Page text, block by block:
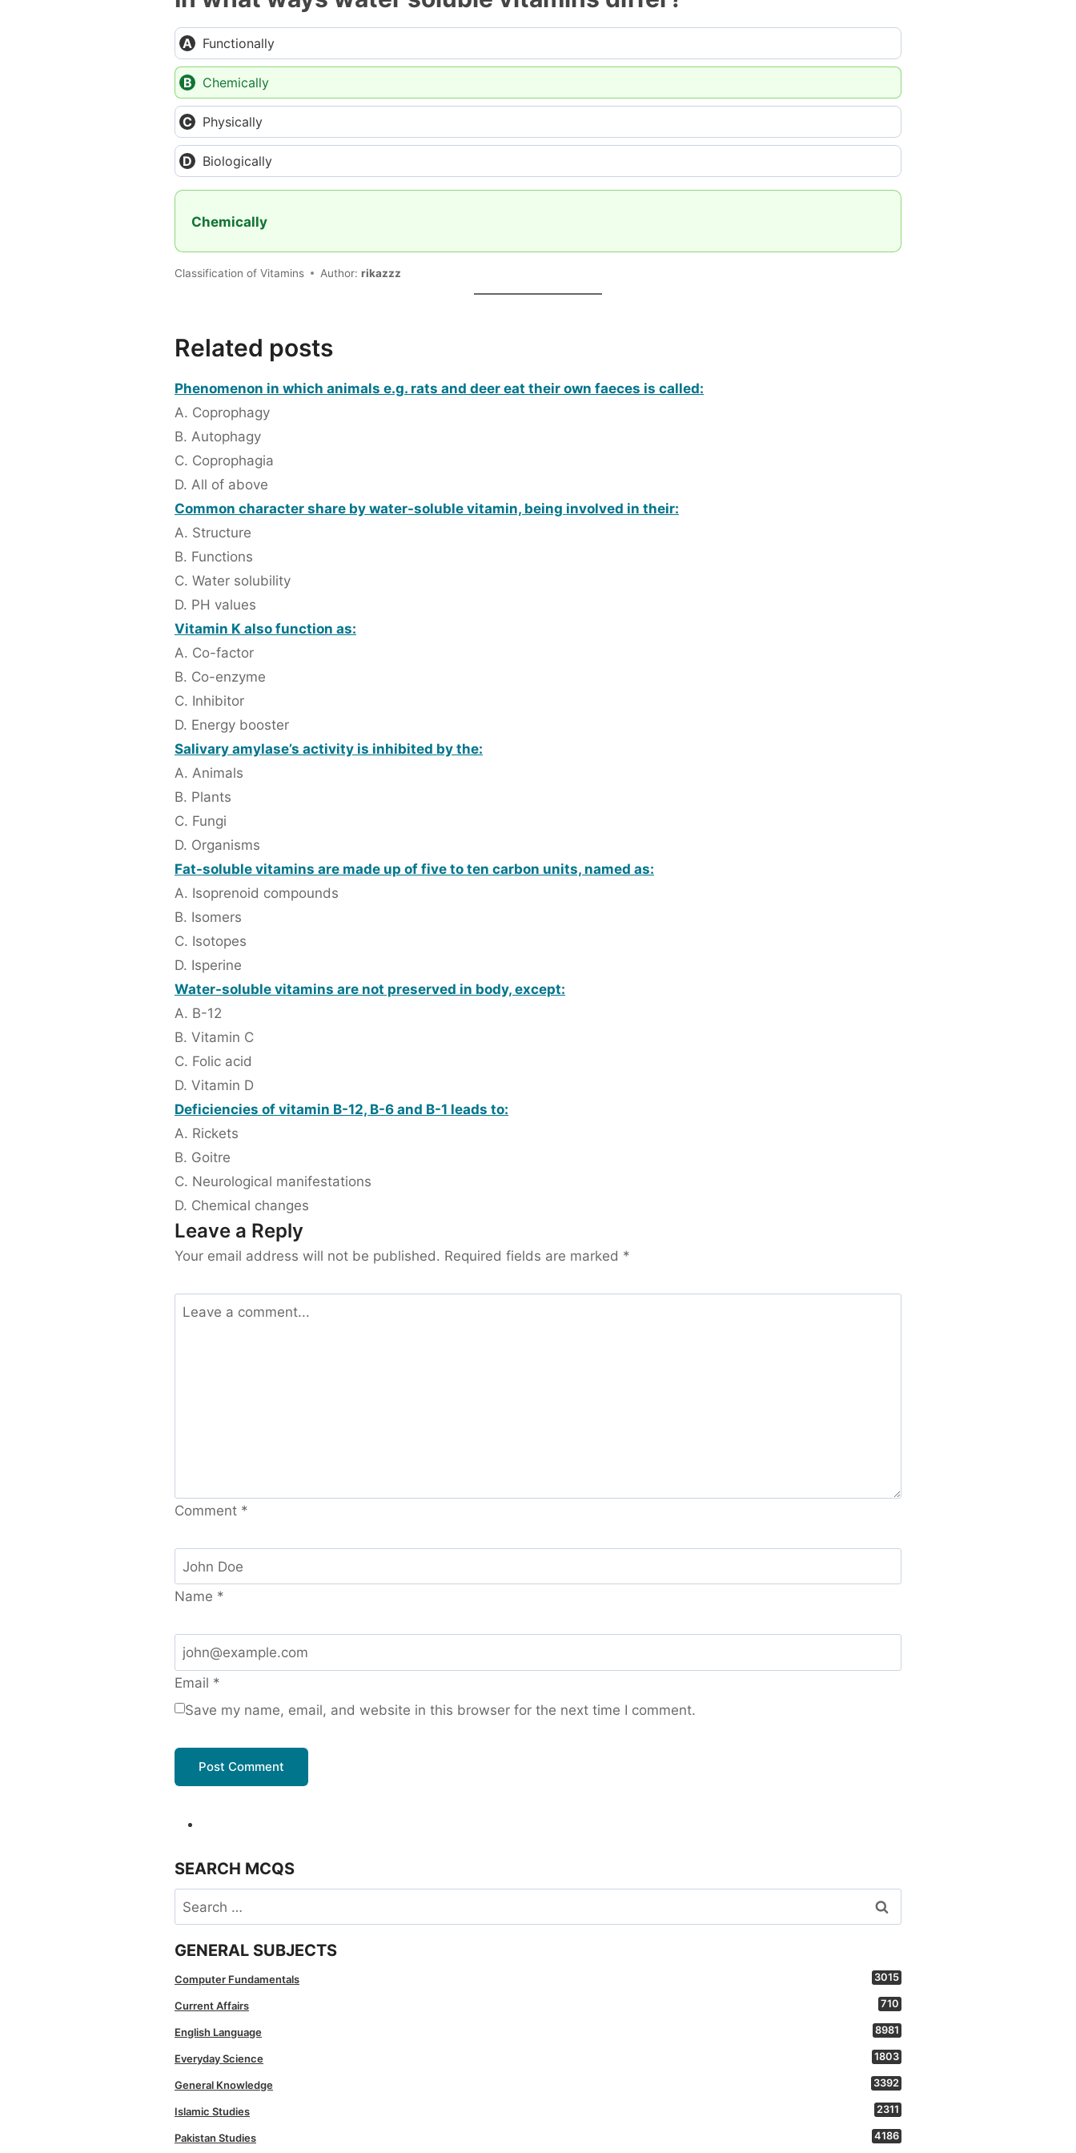
Functionally
Chemically
Physically
Biologically
Chemically
Classification of Vitamins Author: rikazzz
Related posts
Phenomenon in which animals e.g. rats and deer eat their own faeces is called:
A. Coprophagy
B. Autophagy
C. Coprophagia
D. All of above
Common character share by water-soluble vitamin, being involved in their:
A. Structure
B. Functions
C. Water solubility
D. PH values
Vitamin K also function as:
A. Co-factor
B. Co-enzyme
C. Inhibitor
D. Energy booster
Salivary amylase’s activity is inhibited by the:
A. Animals
B. Plants
C. Fungi
D. Organisms
Fat-soluble vitamins are made up of five to ten carbon units, named as:
A. Isoprenoid compounds
B. Isomers
C. Isotopes
D. Isperine
Water-soluble vitamins are not preserved in body, except:
A. B-12
B. Vitamin C
C. Folic acid
D. Vitamin D
Deficiencies of vitamin B-12, B-6 and B-1 leads to:
A. Rickets
B. Goitre
C. Neurological manifestations
D. Chemical changes
Leave a Reply
Your email address will not be published. Required fields are marked *
Comment *
Name *
Email *
Save my name, email, and website in this browser for the next time I comment.
SEARCH MCQS
Search
for:
GENERAL SUBJECTS
Computer Fundamentals 3015
Current Affairs 710
English Language 8981
Everyday Science 1803
General Knowledge 3392
Islamic Studies 2311
Pakistan Studies 4186